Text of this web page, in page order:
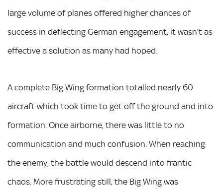
large volume of planes offered higher chances of
success in deflecting German engagement, it wasn’t as
effective a solution as many had hoped.
A complete Big Wing formation totalled nearly 60
aircraft which took time to get off the ground and into
formation. Once airborne, there was little to no
communication and much confusion. When reaching
the enemy, the battle would descend into frantic
chaos. More frustrating still, the Big Wing was